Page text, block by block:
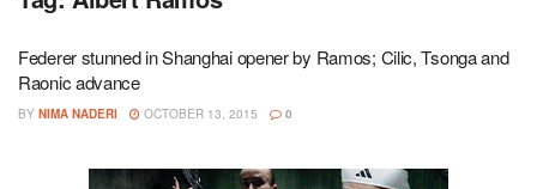
Federer stunned in Shanghai opener by Ramos; Cilic, Tsonga and
Raonic advance
BY NIMA NADERI OCTOBER 13, 2015 0